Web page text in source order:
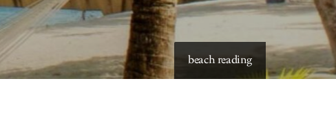
beach reading